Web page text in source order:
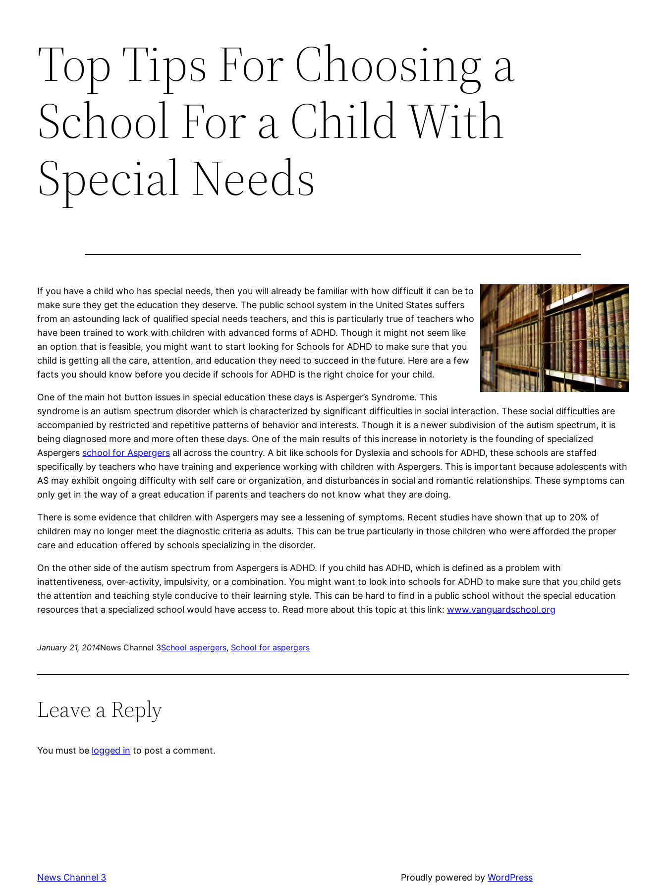
Top Tips For Choosing a
School For a Child With
Special Needs
If you have a child who has special needs, then you will already be familiar with how difficult it can be to
make sure they get the education they deserve. The public school system in the United States suffers
from an astounding lack of qualified special needs teachers, and this is particularly true of teachers who
have been trained to work with children with advanced forms of ADHD. Though it might not seem like
an option that is feasible, you might want to start looking for Schools for ADHD to make sure that you
child is getting all the care, attention, and education they need to succeed in the future. Here are a few
facts you should know before you decide if schools for ADHD is the right choice for your child.
One of the main hot button issues in special education these days is Asperger’s Syndrome. This
syndrome is an autism spectrum disorder which is characterized by significant difficulties in social interaction. These social difficulties are
accompanied by restricted and repetitive patterns of behavior and interests. Though it is a newer subdivision of the autism spectrum, it is
being diagnosed more and more often these days. One of the main results of this increase in notoriety is the founding of specialized
Aspergers school for Aspergers all across the country. A bit like schools for Dyslexia and schools for ADHD, these schools are staffed
specifically by teachers who have training and experience working with children with Aspergers. This is important because adolescents with
AS may exhibit ongoing difficulty with self care or organization, and disturbances in social and romantic relationships. These symptoms can
only get in the way of a great education if parents and teachers do not know what they are doing.
There is some evidence that children with Aspergers may see a lessening of symptoms. Recent studies have shown that up to 20% of
children may no longer meet the diagnostic criteria as adults. This can be true particularly in those children who were afforded the proper
care and education offered by schools specializing in the disorder.
On the other side of the autism spectrum from Aspergers is ADHD. If you child has ADHD, which is defined as a problem with
inattentiveness, over-activity, impulsivity, or a combination. You might want to look into schools for ADHD to make sure that you child gets
the attention and teaching style conducive to their learning style. This can be hard to find in a public school without the special education
resources that a specialized school would have access to. Read more about this topic at this link:www.vanguardschool.org
January 21, 2014News Channel 3School aspergers, School for aspergers
Leave a Reply
You must be logged in to post a comment.
News Channel 3 Proudly powered byWordPress